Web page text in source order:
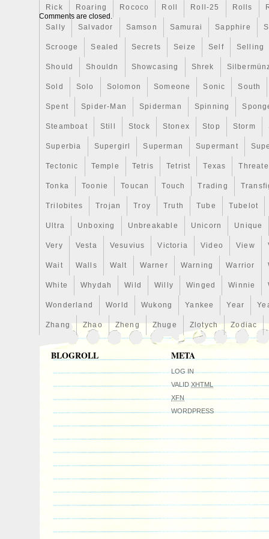
Rick Roaring Rococo Roll Roll-25 Rolls
Sally Salvador Samson Samurai Sapphire
Scrooge Sealed Secrets Seize Self Selling
Should Shouldn Showcasing Shrek
Sold Solo Solomon Someone Sonic South
Spent Spider-Man Spiderman Spinning
Steamboat Still Stock Stonex Stop Storm
Superbia Supergirl Superman Supermant
Tectonic Temple Tetris Tetrist Texas
Tonka Toonie Toucan Touch Trading
Trilobites Trojan Troy Truth Tube Tubelot
Ultra Unboxing Unbreakable Unicorn Unique
Very Vesta Vesuvius Victoria Video View
Wait Walls Walt Warner Warning Warrior
White Whydah Wild Willy Winged Winnie
Wonderland World Wukong Yankee Year
Zhang Zhao Zheng Zhuge Zlotych Zodiac
“Coins & Paper Money\Coins\
Zealand”. The seller is
located in San Diego, California. This
United States, Canada, United
Slovakia, Bulgaria, Czech republic,
Lithuania, Malta, Estonia, Australia,
Cyprus, Slovenia, Japan, China,
Indonesia, Taiwan, South africa,
Hong Kong, Ireland, Netherlands,
Germany, Austria, Bahamas, Israel,
Philippines, Singapore, Switzerland,
Ukraine, United arab emirates, Qatar,
Croatia, Malaysia, Brazil, Chile,
barbuda, Aruba, Belize, Dominica,
nevis, Saint lucia, Montserrat, Turks and
Barbados, Bangladesh, Bermuda,
Ecuador, Egypt, French guiana,
Guadeloupe, Iceland, Jersey, Jordan,
islands, Liechtenstein, Sri lanka,
Macao, Martinique, Maldives,
Pakistan, Paraguay, Reunion, Viet nam,
federation.
Country/Region of Manufacture: New
Certification: Uncertified
Year: 2020
Circulated/Uncirculated: Uncirculated
Composition: silver
Comments are closed.
BLOGROLL META
LOG IN
VALIDXHTML
XFN
WORDPRESS